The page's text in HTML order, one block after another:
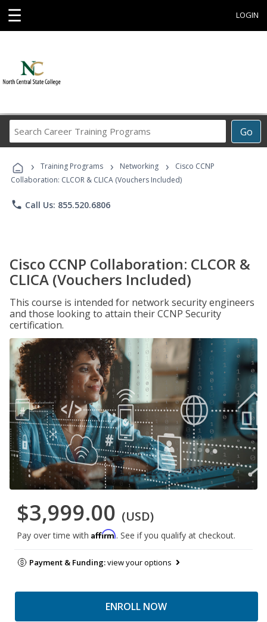
☰ LOGIN
Go
Career
Programs
› Training Programs › Networking ›
Cisco CCNP
Collaboration: CLCOR & CLICA (Vouchers Included)
phone Call Us: 855.520.6806
Cisco CCNP Collaboration: CLCOR &
CLICA (Vouchers Included)
This course is intended for network security engineers
and those looking to attain their CCNP Security
certification.
$3,999.00 (USD)
Pay over time with Affirm. See if you qualify at checkout.
Payment & Funding:view your options
ENROLL NOW